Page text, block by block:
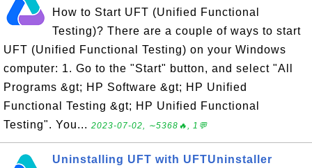
How to Start UFT (Unified Functional
Testing)? There are a couple of ways to start
UFT (Unified Functional Testing) on your Windows
computer: 1. Go to the "Start" button, and select "All
Programs &gt; HP Software &gt; HP Unified
Functional Testing &gt; HP Unified Functional
Testing". You... 2023-07-02, ∼5368🔥, 1💬
Uninstalling UFT with UFTUninstaller